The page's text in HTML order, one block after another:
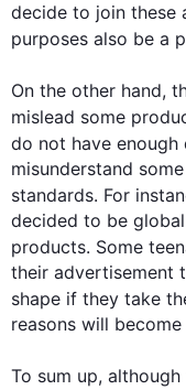
decide to join these
purposes also be a
On the other hand,
mislead some
do not have enough
misunderstand
standards. For
decided to be
products. Some
their advertisement
shape if they take
reasons will
To sum up, although